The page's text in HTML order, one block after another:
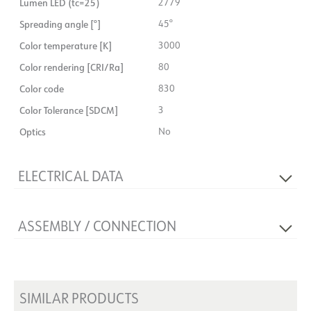
Spreading angle [°] 45°
Color temperature [K] 3000
Color rendering [CRI/Ra] 80
Color code 830
Color Tolerance [SDCM] 3
Optics No
ELECTRICAL DATA
Voltage [V] 230V 50Hz
System power [W]
ASSEMBLY / CONNECTION
SIMILAR PRODUCTS